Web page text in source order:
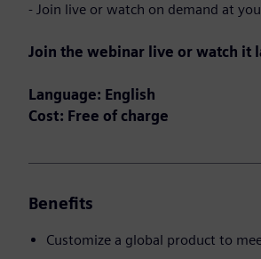
- Join live or watch on demand at
Join the webinar live or watch it
Language: English
Cost: Free of charge
Benefits
Customize a global product to